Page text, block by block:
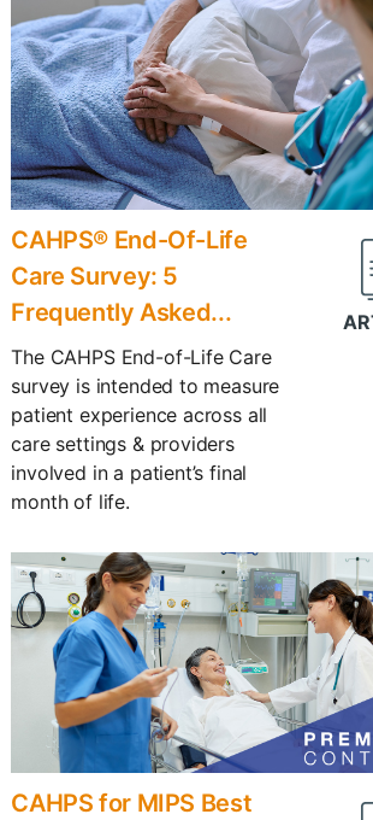
CAHPS® End-Of-Life
Care Survey: 5
Frequently Asked...
The CAHPS End-of-Life Care
survey is intended to measure
patient experience across all
care settings & providers
involved in a patient’s final
month of life.
CAHPS for MIPS Best